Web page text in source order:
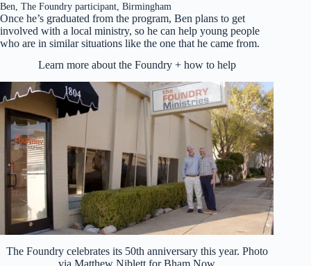
Ben, The Foundry participant, Birmingham
Once he’s graduated from the program, Ben plans to get
involved with a local ministry, so he can help young people
who are in similar situations like the one that he came from.
Learn more about the Foundry + how to help
The Foundry celebrates its 50th anniversary this year. Photo